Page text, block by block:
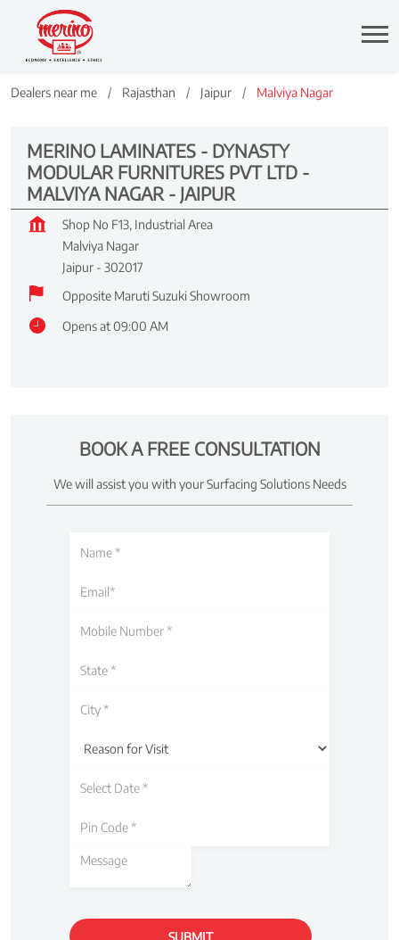
Dealers near me Rajasthan Jaipur Malviya Nagar
MERINO LAMINATES - DYNASTY
MODULAR FURNITURES PVT LTD -
MALVIYA NAGAR - JAIPUR
Shop No F13, Industrial Area
Malviya Nagar
Jaipur - 302017
Opposite Maruti Suzuki Showroom
Opens at 09:00 AM
BOOK A FREE CONSULTATION
We will assist you with your Surfacing Solutions Needs